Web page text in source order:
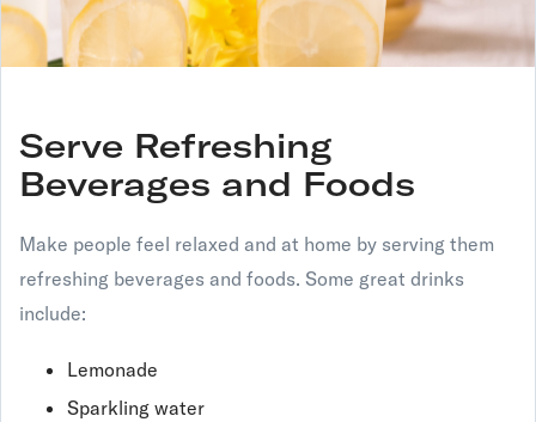
Serve Refreshing
Beverages and Foods
Make people feel relaxed and at home by serving them
refreshing beverages and foods. Some great drinks
include:
Lemonade
Sparkling water